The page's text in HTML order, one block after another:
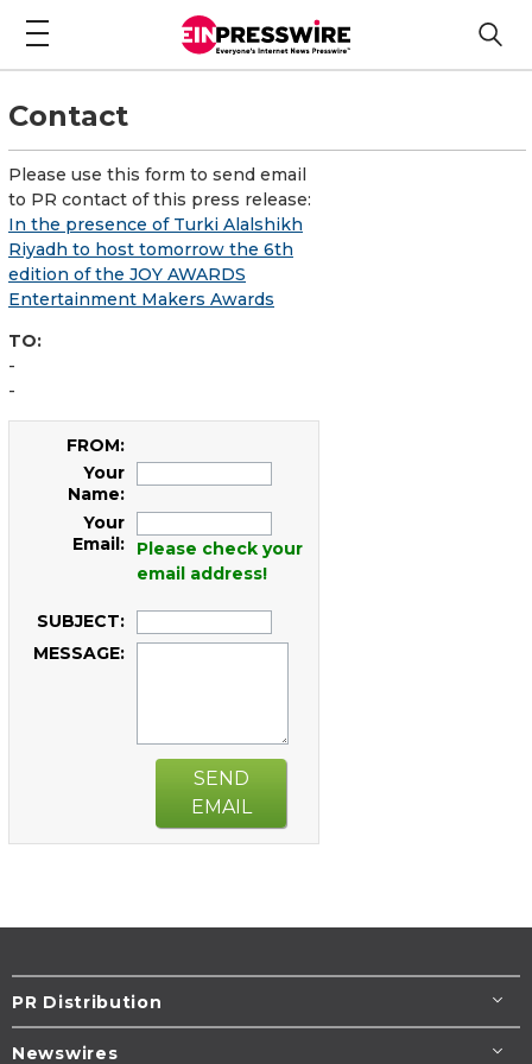
Contact
Please use this form to send email
to PR contact of this press release:
In the presence of Turki Alalshikh
Riyadh to host tomorrow the 6th
edition of the JOY AWARDS
Entertainment Makers Awards
TO:
-
-
FROM:
Your
Name:
Your
Email:
Please check your
email address!
SUBJECT:
MESSAGE:
SEND
EMAIL
PR Distribution
Newswires